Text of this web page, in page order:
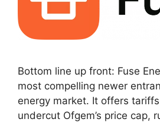
Bottom line up front: Fuse
most compelling newer
energy market. It offers
undercut Ofgem’s price cap,